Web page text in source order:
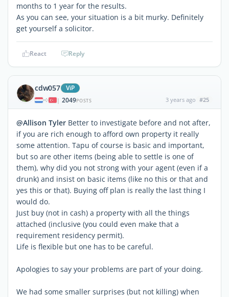
months to 1 year for the results.
As you can see, your situation is a bit murky. Definitely
get yourself a solicitor.
React Reply
cdw057 ViP
| 2049POSTS 3 years ago #25
@Allison Tyler Better to investigate before and not after,
if you are rich enough to afford own property it really
some attention. Tapu of course is basic and important,
but so are other items (being able to settle is one of
them), why did you not strong with your agent (even if a
drunk) and insist on basic items (like no this or that and
yes this or that). Buying off plan is really the last thing I
would do.
Just buy (not in cash) a property with all the things
attached (inclusive (you could even make that a
requirement residency permit).
Life is flexible but one has to be careful.
Apologies to say your problems are part of your doing.
We had some smaller surprises (but not killing) when